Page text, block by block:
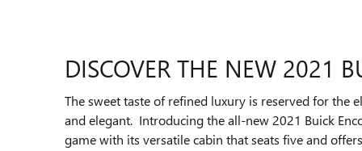
DISCOVER THE NEW 2021
The sweet taste of refined luxury is reserved for the
and elegant. Introducing the all-new 2021 Buick
game with its versatile cabin that seats five and